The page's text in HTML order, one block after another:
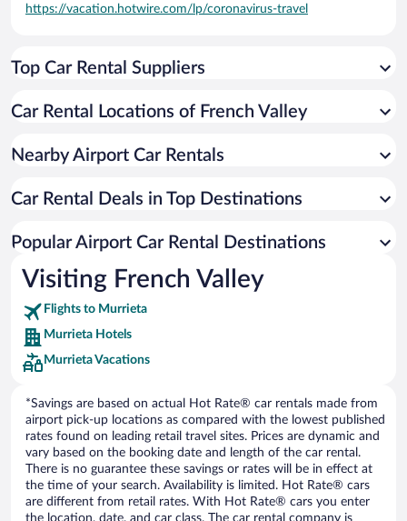
https://vacation.hotwire.com/lp/coronavirus-travel
Top Car Rental Suppliers
Car Rental Locations of French Valley
Nearby Airport Car Rentals
Car Rental Deals in Top Destinations
Popular Airport Car Rental Destinations
Visiting French Valley
Flights to Murrieta
Murrieta Hotels
Murrieta Vacations
*Savings are based on actual Hot Rate® car rentals made from
airport pick-up locations as compared with the lowest published
rates found on leading retail travel sites. Prices are dynamic and
vary based on the booking date and length of the car rental.
There is no guarantee these savings or rates will be in effect at
the time of your search. Availability is limited. Hot Rate® cars
are different from retail rates. With Hot Rate® cars you enter
the location, date, and car class. The car rental company is